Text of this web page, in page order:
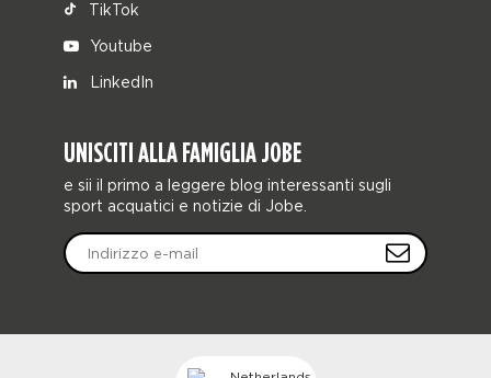
TikTok
Youtube
LinkedIn
UNISCITI ALLA FAMIGLIA JOBE
e sii il primo a leggere blog interessanti sugli
sport acquatici e notizie di Jobe.